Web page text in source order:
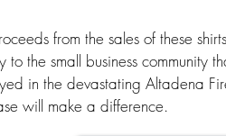
from the sales of these
to the small business community
in the devastating Altadena
will make a difference.